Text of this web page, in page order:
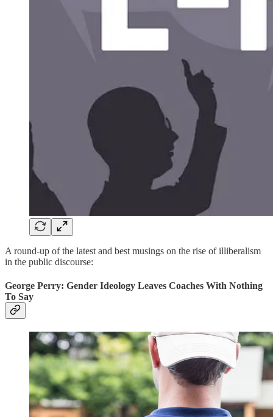
A round-up of the latest and best musings on the rise of illiberalism
in the public discourse:
George Perry: Gender Ideology Leaves Coaches With Nothing
To Say